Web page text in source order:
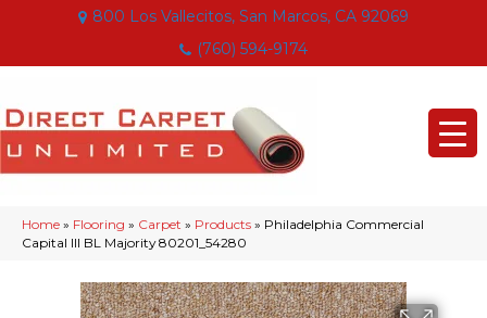
800 Los Vallecitos, San Marcos, CA 92069
(760) 594-9174
Home » Flooring » Carpet » Products » Philadelphia Commercial
Capital III BL Majority 80201_54280